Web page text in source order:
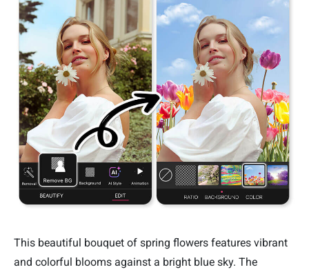
This beautiful bouquet of spring flowers features vibrant
and colorful blooms against a bright blue sky. The